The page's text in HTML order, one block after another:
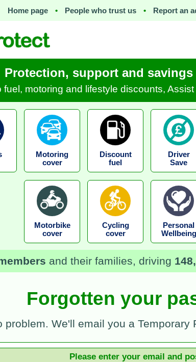
Home page • People who trust us • Report an
Protection, support and
motoring and lifestyle discounts,
Motoring
cover
Discount
fuel
Driver
Save
Motorbike
cover
Cycling
cover
Personal
Wellbeing
and their families, driving
Forgotten your
problem. We'll email you a Temporary
Please enter your email and